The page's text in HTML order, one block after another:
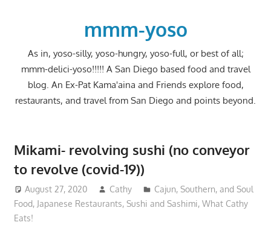
mmm-yoso
As in, yoso-silly, yoso-hungry, yoso-full, or best of all;
mmm-delici-yoso!!!!! A San Diego based food and travel
blog. An Ex-Pat Kama'aina and Friends explore food,
restaurants, and travel from San Diego and points beyond.
Mikami- revolving sushi (no conveyor
to revolve (covid-19))
August 27, 2020 Cathy
Cajun, Southern, and Soul
Food, Japanese Restaurants, Sushi and Sashimi, What Cathy
Eats!